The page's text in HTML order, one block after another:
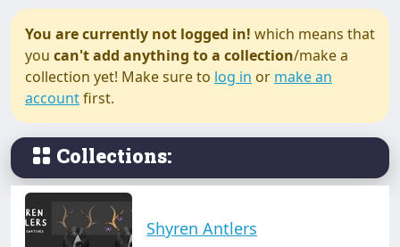
You are currently not logged in! which means that
you can't add anything to a collection/make a
collection yet! Make sure to log in or make an
accountfirst.
Collections:
Shyren Antlers